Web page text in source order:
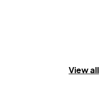
View all